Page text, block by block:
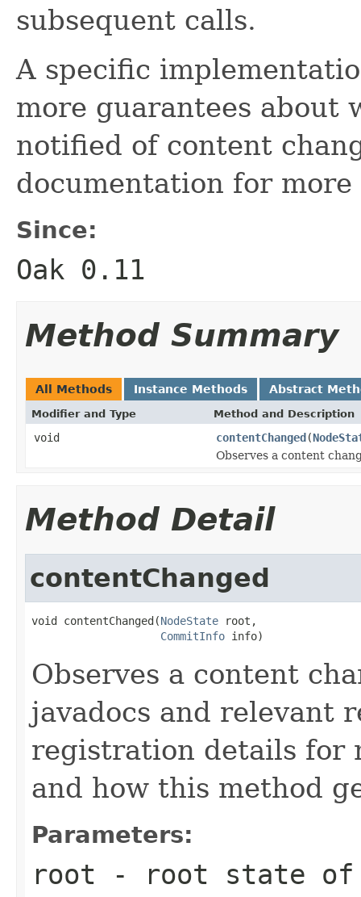
subsequent calls.
A specific
more guarantees about
notified of content
documentation for
Since:
Oak 0.11
Method Summary
All Methods Instance Methods Abstract
Modifier and Type Method and Description
void contentChanged(
Observes a content
Method Detail
contentChanged
void contentChanged(NodeState root,
CommitInfo info)
Observes a content
javadocs and relevant
registration details for
and how this method
Parameters:
root - root state of